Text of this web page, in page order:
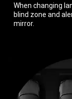
When changing
blind zone and
mirror.